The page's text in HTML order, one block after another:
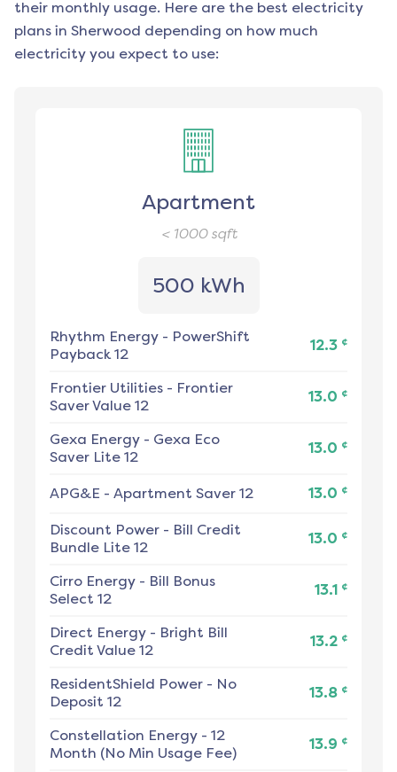
their monthly usage. Here are the best electricity
plans in Sherwood depending on how much
electricity you expect to use:
Apartment
< 1000sqft
500 kWh
Rhythm Energy - PowerShift
Payback 12
12.3 ¢
Frontier Utilities - Frontier
Saver Value 12
13.0 ¢
Gexa Energy - Gexa Eco
Saver Lite 12
13.0 ¢
APG&E - Apartment Saver 12 13.0 ¢
Discount Power - Bill Credit
Bundle Lite 12
13.0 ¢
Cirro Energy - Bill Bonus
Select 12
13.1 ¢
Direct Energy - Bright Bill
Credit Value 12
13.2 ¢
ResidentShield Power - No
Deposit 12
13.8 ¢
Constellation Energy - 12
Month (No Min Usage Fee)
13.9 ¢